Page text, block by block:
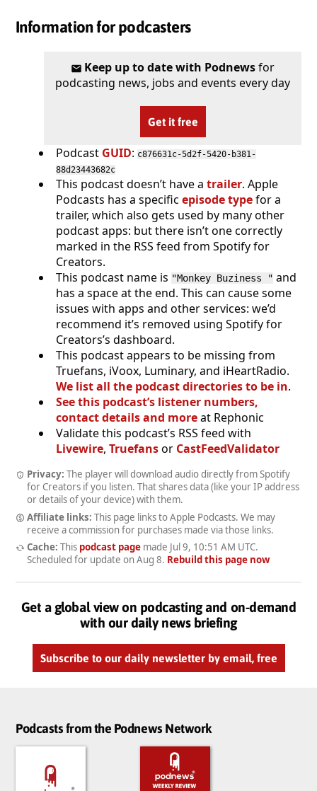
Information for podcasters
Keep up to date with Podnewsfor
podcasting news, jobs and events every day
Get it free
Podcast GUID: c876631c-5d2f-5420-b381-
88d23443682c
This podcast doesn’t have a trailer. Apple
Podcasts has a specific episode typefor a
trailer, which also gets used by many other
podcast apps: but there isn’t one correctly
marked in the RSS feed from Spotify for
Creators.
This podcast name is "Monkey Buziness " and
has a space at the end. This can cause some
issues with apps and other services: we’d
recommend it’s removed using Spotify for
Creators’s dashboard.
This podcast appears to be missing from
Truefans, iVoox, Luminary, and iHeartRadio.
We list all the podcast directories to be in.
See this podcast’s listener numbers,
contact details and moreat Rephonic
Validate this podcast’s RSS feed with
Livewire, Truefansor CastFeedValidator
Privacy: The player will download audio directly from Spotify
for Creators if you listen. That shares data (like your IP address
or details of your device) with them.
Affiliate links: This page links to Apple Podcasts. We may
receive a commission for purchases made via those links.
Cache: This podcast pagemade Jul 9, 10:51 AM UTC.
Scheduled for update on Aug 8. Rebuild this page now
Get a global view on podcasting and on-demand
with our daily news briefing
Subscribe to our daily newsletter by email, free
Podcasts from the Podnews Network